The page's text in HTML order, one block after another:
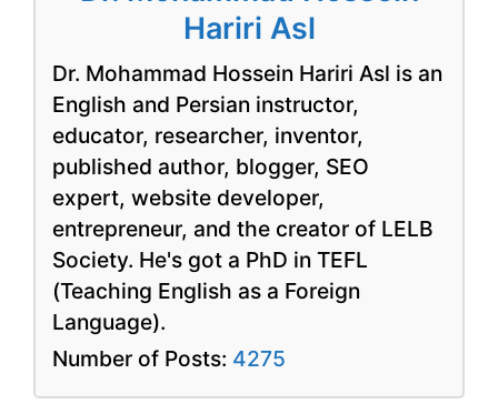
Hariri Asl
Dr. Mohammad Hossein Hariri Asl is an
English and Persian instructor,
educator, researcher, inventor,
published author, blogger, SEO
expert, website developer,
entrepreneur, and the creator of LELB
Society. He's got a PhD in TEFL
(Teaching English as a Foreign
Language).
Number of Posts: 4275